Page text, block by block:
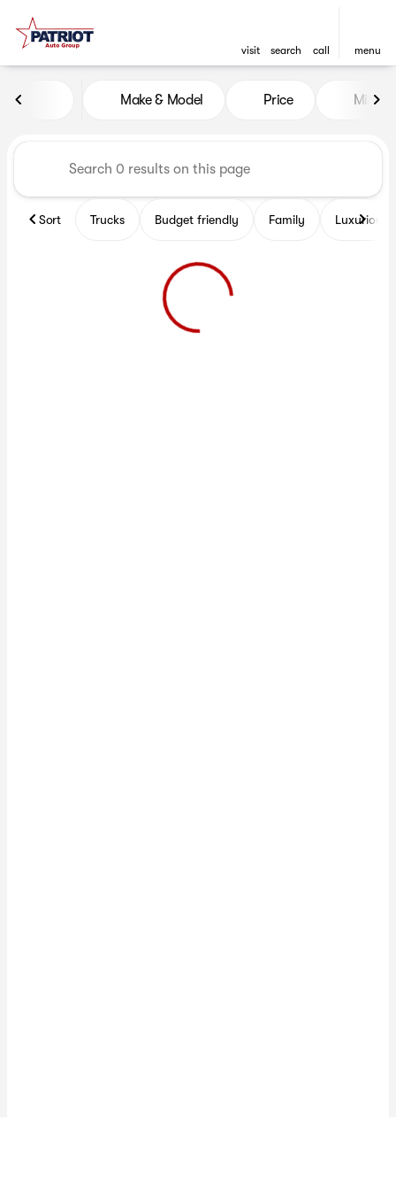
visit search call menu
Vehicles for Sale at Patriot
Make & Model Price Miles
Sort Trucks Budget friendly Family Luxurious